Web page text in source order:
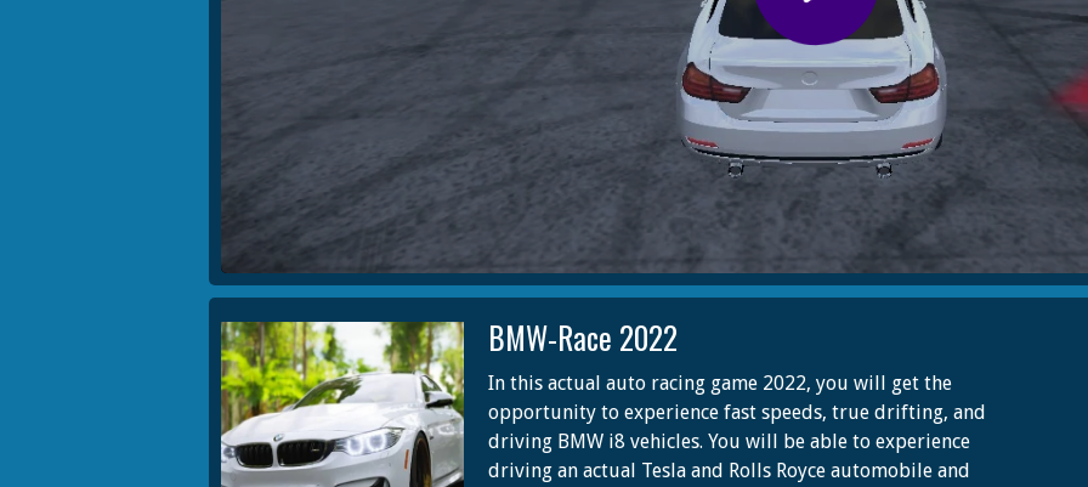
BMW-Race 2022
In this actual auto racing game 2022, you will get the
opportunity to experience fast speeds, true drifting, and
driving BMW i8 vehicles. You will be able to experience
driving an actual Tesla and Rolls Royce automobile and